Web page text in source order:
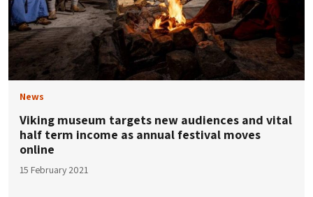
News
Viking museum targets new audiences and vital
half term income as annual festival moves
online
15 February 2021